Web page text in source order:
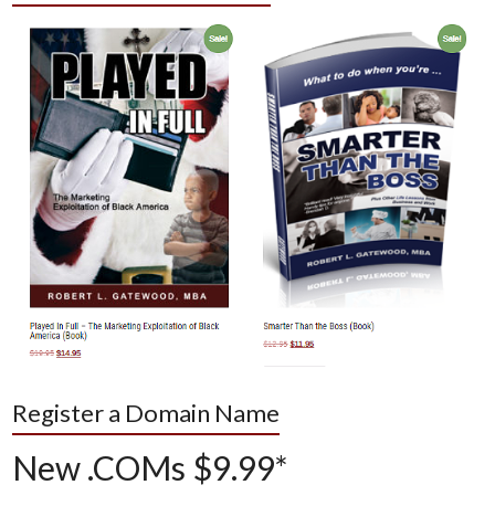
Register a Domain Name
New .COMs $9.99*